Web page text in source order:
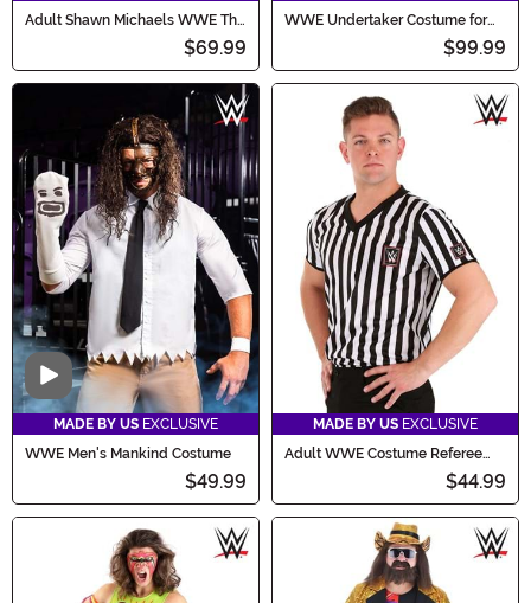
Adult Shawn Michaels WWE The
Heartbreak Kid Costume
$69.99
WWE Undertaker Costume for
$99.99
Video
MADE BY US EXCLUSIVE
WWE Men's Mankind Costume
$49.99
MADE BY US EXCLUSIVE
Adult WWE Costume Referee
$44.99